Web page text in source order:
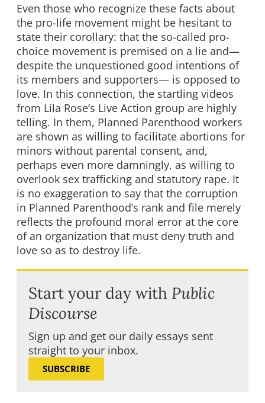
Even those who recognize these facts about
the pro-life movement might be hesitant to
state their corollary: that the so-called pro-
choice movement is premised on a lie and—
despite the unquestioned good intentions of
its members and supporters— is opposed to
love. In this connection, the startling videos
from Lila Rose’s Live Action group are highly
telling. In them, Planned Parenthood workers
are shown as willing to facilitate abortions for
minors without parental consent, and,
perhaps even more damningly, as willing to
overlook sex trafficking and statutory rape. It
is no exaggeration to say that the corruption
in Planned Parenthood’s rank and file merely
reflects the profound moral error at the core
of an organization that must deny truth and
love so as to destroy life.
Start your day with Public
Discourse
Sign up and get our daily essays sent
straight to your inbox.
SUBSCRIBE